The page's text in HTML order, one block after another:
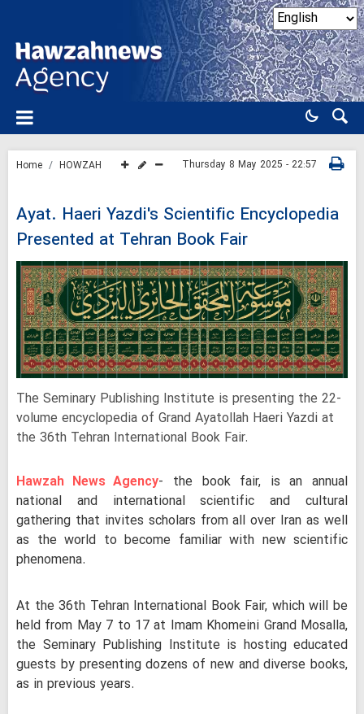
Home HOWZAH Thursday 8 May 2025 - 22:57
Ayat. Haeri Yazdi's Scientific Encyclopedia
Presented at Tehran Book Fair
The Seminary Publishing Institute is presenting the 22-
volume encyclopedia of Grand Ayatollah Haeri Yazdi at
the 36th Tehran International Book Fair.
Hawzah News Agency- the book fair, is an annual
national and international scientific and cultural
gathering that invites scholars from all over Iran as well
as the world to become familiar with new scientific
phenomena.
At the 36th Tehran International Book Fair, which will be
held from May 7 to 17 at Imam Khomeini Grand Mosalla,
the Seminary Publishing Institute is hosting educated
guests by presenting dozens of new and diverse books,
as in previous years.